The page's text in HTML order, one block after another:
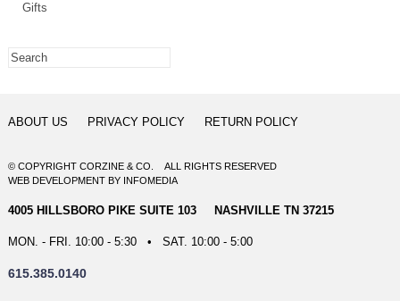
Gifts
ABOUT US PRIVACY POLICY RETURN POLICY
© COPYRIGHT CORZINE & CO. ALL RIGHTS RESERVED
WEB DEVELOPMENTBY INFOMEDIA
4005 HILLSBORO PIKE SUITE 103 NASHVILLE TN 37215
MON. - FRI. 10:00 - 5:30 • SAT. 10:00 - 5:00
615.385.0140